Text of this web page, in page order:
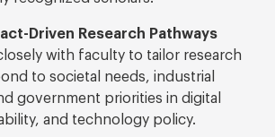
Driven Research Pathways
with faculty to tailor research
to societal needs, industrial
government priorities in digital
and technology policy.